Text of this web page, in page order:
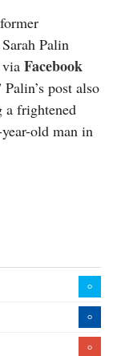
Palin
Facebook
post also
a frightened
old man in
0
0
0